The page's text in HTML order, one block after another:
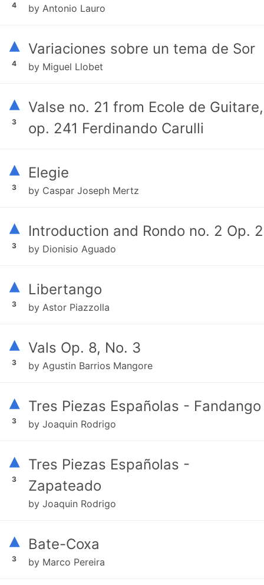
4 by Antonio Lauro
▴
4
Variaciones sobre un tema de Sor
by Miguel Llobet
▴
3
Valse no. 21 from Ecole de Guitare,
op. 241 Ferdinando Carulli
▴
3
Elegie
by Caspar Joseph Mertz
▴
3
Introduction and Rondo no. 2 Op. 2
by Dionisio Aguado
▴
3
Libertango
by Astor Piazzolla
▴
3
Vals Op. 8, No. 3
by Agustin Barrios Mangore
▴
3
Tres Piezas Españolas - Fandango
by Joaquin Rodrigo
▴
3
Tres Piezas Españolas -
Zapateado
by Joaquin Rodrigo
▴
3
Bate-Coxa
by Marco Pereira